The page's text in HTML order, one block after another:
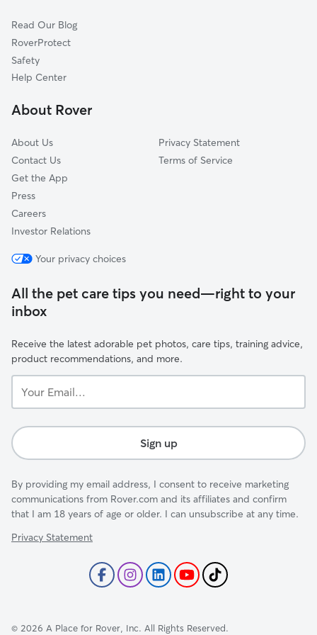
South Huntington, NY
Lloyd Harbor, NY
Commack, NY
Kings Park, NY
Pet Boarding in Centerport
Dog Sitting in Centerport
Read Our Blog
RoverProtect
Safety
Help Center
About Rover
About Us
Contact Us
Get the App
Press
Careers
Investor Relations
Privacy Statement
Terms of Service
Your privacy choices
All the pet care tips you need—right to your
inbox
Receive the latest adorable pet photos, care tips, training advice,
product recommendations, and more.
Email...
Sign up
By providing my email address, I consent to receive marketing
communications from Rover.com and its affiliates and confirm
that I am 18 years of age or older. I can unsubscribe at any time.
Privacy Statement
© 2026 A Place for Rover, Inc. All Rights Reserved.